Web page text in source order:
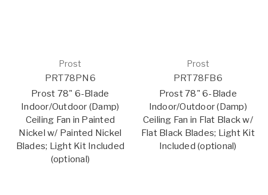
Prost
PRT78PN6
Prost 78" 6-Blade
Indoor/Outdoor (Damp)
Ceiling Fan in Painted
Nickel w/ Painted Nickel
Blades; Light Kit Included
(optional)
Prost
PRT78FB6
Prost 78" 6-Blade
Indoor/Outdoor (Damp)
Ceiling Fan in Flat Black w/
Flat Black Blades; Light Kit
Included (optional)